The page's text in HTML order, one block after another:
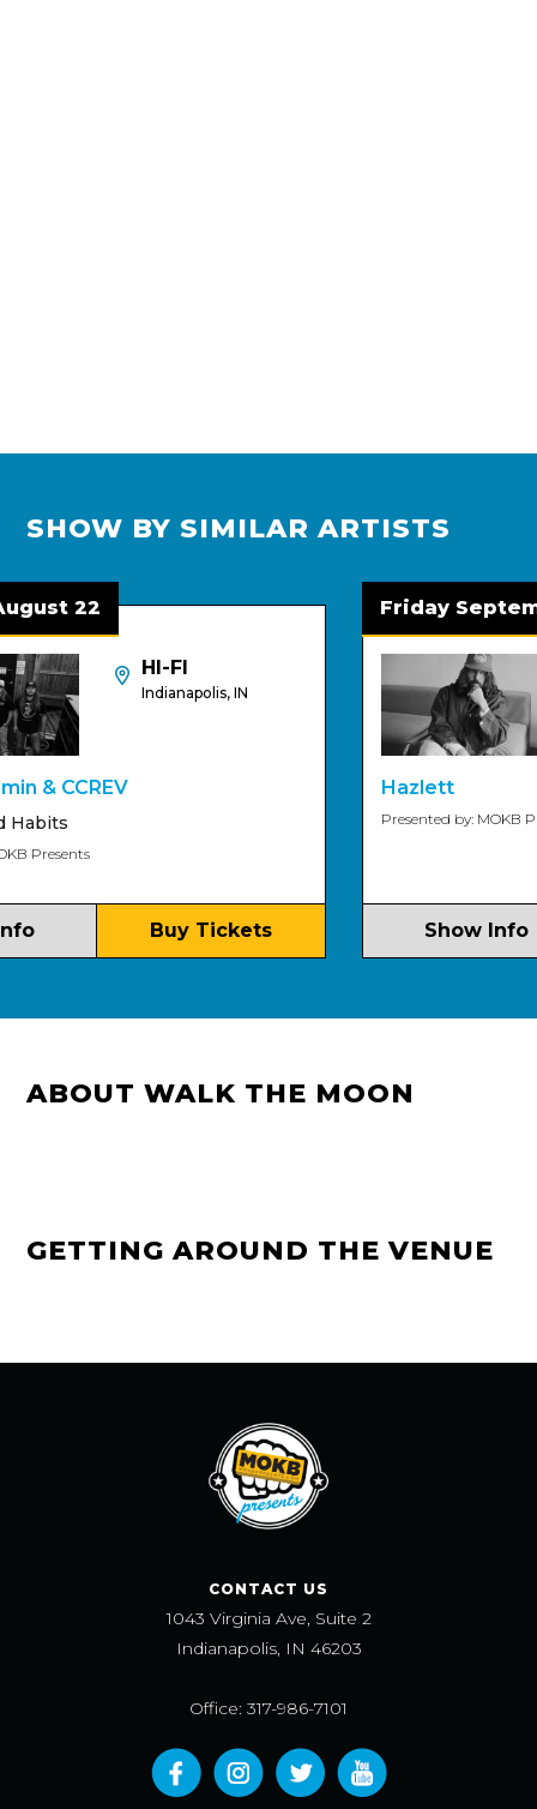
SHOW BY SIMILAR ARTISTS
22
HI-FI
Indianapolis, IN
& CCREV
Presents
Buy Tickets
Friday
Hazlett
Presented by: MOKB
Show Info
ABOUT WALK THE MOON
GETTING AROUND THE VENUE
CONTACT US
1043 Virginia Ave, Suite 2
Indianapolis, IN 46203
Office: 317-986-7101